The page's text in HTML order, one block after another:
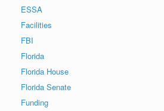
ESSA
Facilities
FBI
Florida
Florida House
Florida Senate
Funding